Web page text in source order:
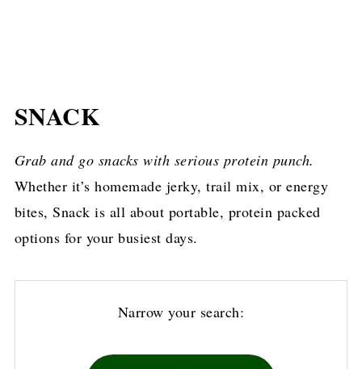
SNACK
Grab and go snacks with serious protein punch.
Whether it’s homemade jerky, trail mix, or energy
bites, Snack is all about portable, protein packed
options for your busiest days.
Narrow your search: